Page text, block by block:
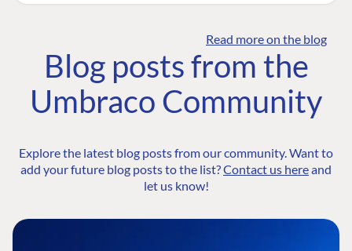
Read more on the blog
Blog posts from the
Umbraco Community
Explore the latest blog posts from our community. Want to
add your future blog posts to the list?Contact us hereand
let us know!